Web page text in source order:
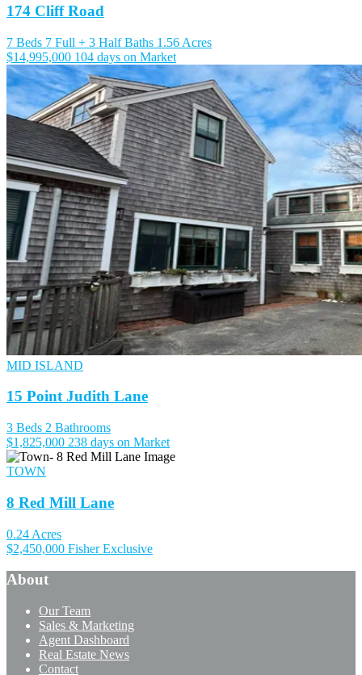
174 Cliff Road
7 Beds 7 Full + 3 Half Baths 1.56 Acres
$14,995,000 104 days on Market
MID ISLAND
15 Point Judith Lane
3 Beds 2 Bathrooms
$1,825,000 238 days on Market
TOWN
8 Red Mill Lane
0.24 Acres
$2,450,000 Fisher Exclusive
About
Our Team
Sales & Marketing
Agent Dashboard
Real Estate News
Contact